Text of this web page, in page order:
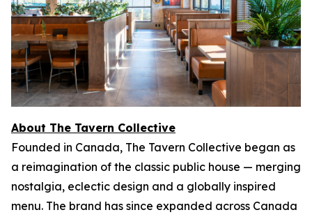
About The Tavern Collective
Founded in Canada, The Tavern Collective began as
a reimagination of the classic public house — merging
nostalgia, eclectic design and a globally inspired
menu. The brand has since expanded across Canada